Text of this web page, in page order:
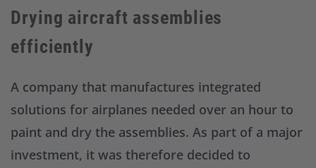
Drying aircraft assemblies
efficiently
A company that manufactures integrated
solutions for airplanes needed over an hour to
paint and dry the assemblies. As part of a major
investment, it was therefore decided to